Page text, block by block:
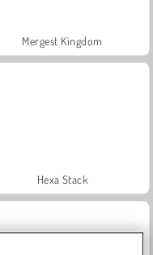
Mergest Kingdom
Hexa Stack